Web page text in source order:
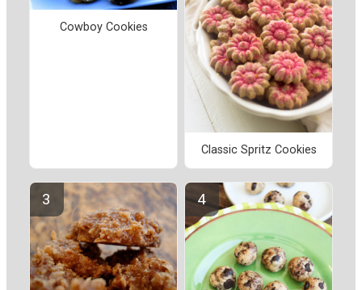
Cowboy Cookies
Classic Spritz Cookies